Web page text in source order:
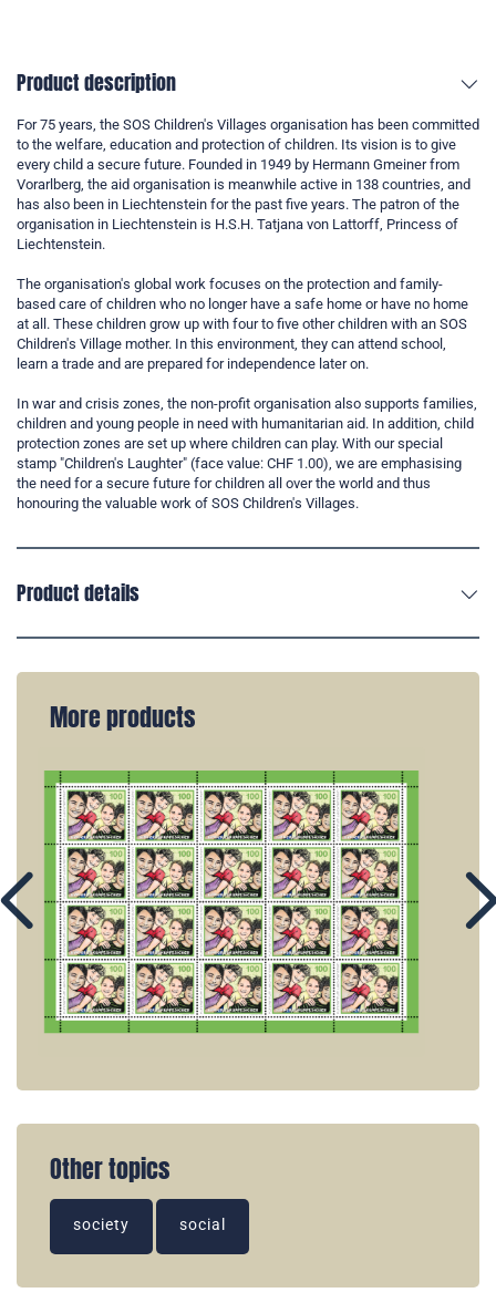
Product description
For 75 years, the SOS Children's Villages organisation has been committed
to the welfare, education and protection of children. Its vision is to give
every child a secure future. Founded in 1949 by Hermann Gmeiner from
Vorarlberg, the aid organisation is meanwhile active in 138 countries, and
has also been in Liechtenstein for the past five years. The patron of the
organisation in Liechtenstein is H.S.H. Tatjana von Lattorff, Princess of
Liechtenstein.
The organisation's global work focuses on the protection and family-
based care of children who no longer have a safe home or have no home
at all. These children grow up with four to five other children with an SOS
Children's Village mother. In this environment, they can attend school,
learn a trade and are prepared for independence later on.
In war and crisis zones, the non-profit organisation also supports families,
children and young people in need with humanitarian aid. In addition, child
protection zones are set up where children can play. With our special
stamp "Children's Laughter" (face value: CHF 1.00), we are emphasising
the need for a secure future for children all over the world and thus
honouring the valuable work of SOS Children's Villages.
Product details
More products
Other topics
society social